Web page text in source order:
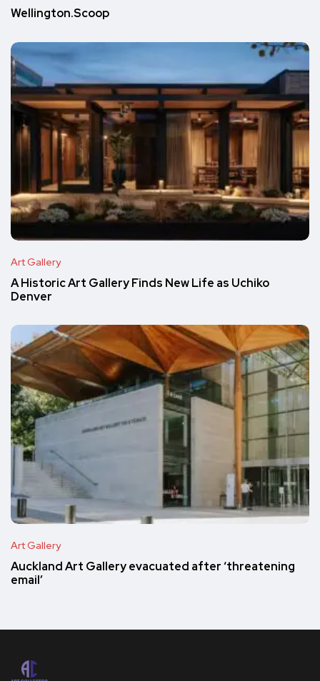
Wellington.Scoop
Art Gallery
A Historic Art Gallery Finds New Life as Uchiko
Denver
Art Gallery
Auckland Art Gallery evacuated after ‘threatening
email’